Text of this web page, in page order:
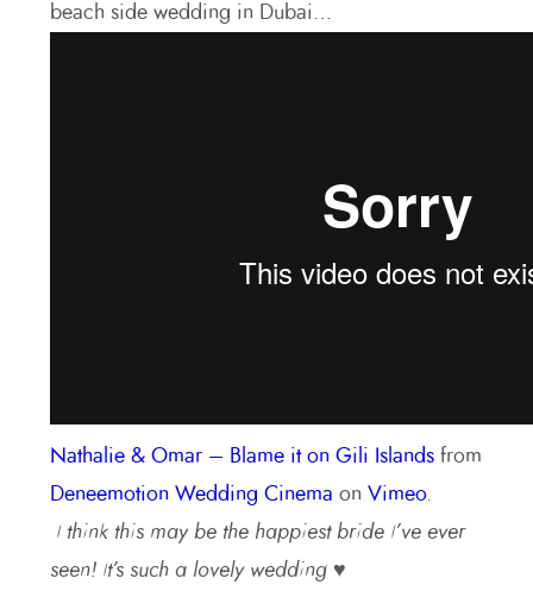
beach side wedding in Dubai…
Nathalie & Omar – Blame it on Gili Islands from
Deneemotion Wedding Cinema on Vimeo.
I think this may be the happiest bride I’ve ever
seen! It’s such a lovely wedding ♥